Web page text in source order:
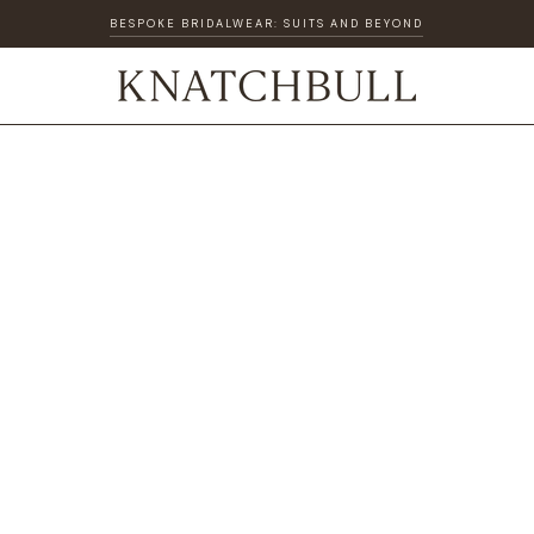
BESPOKE BRIDALWEAR: SUITS AND BEYOND